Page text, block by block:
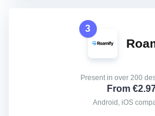
3
Present in over 200
From
Android, iOS